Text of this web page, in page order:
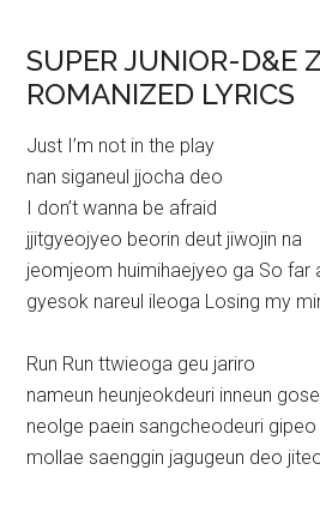
SUPER JUNIOR-D&E
ROMANIZED LYRICS
Just I’m not in the play
nan siganeul jjocha deo
I don’t wanna be afraid
jjitgyeojyeo beorin deut jiwojin na
jeomjeom huimihaejyeo ga So far
gyesok nareul ileoga Losing my
Run Run ttwieoga geu jariro
nameun heunjeokdeuri inneun
neolge paein sangcheodeuri gipeo
mollae saenggin jagugeun deo